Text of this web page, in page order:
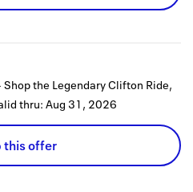
Privacy
the Legendary Clifton Ride,
thru: Aug 31, 2026
this offer